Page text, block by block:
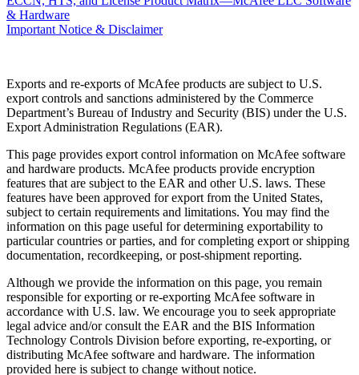
& Hardware
Important Notice & Disclaimer
Exports and re-exports of McAfee products are subject to U.S.
export controls and sanctions administered by the Commerce
Department’s Bureau of Industry and Security (BIS) under the U.S.
Export Administration Regulations (EAR).
This page provides export control information on McAfee software
and hardware products. McAfee products provide encryption
features that are subject to the EAR and other U.S. laws. These
features have been approved for export from the United States,
subject to certain requirements and limitations. You may find the
information on this page useful for determining exportability to
particular countries or parties, and for completing export or shipping
documentation, recordkeeping, or post-shipment reporting.
Although we provide the information on this page, you remain
responsible for exporting or re-exporting McAfee software in
accordance with U.S. law. We encourage you to seek appropriate
legal advice and/or consult the EAR and the BIS Information
Technology Controls Division before exporting, re-exporting, or
distributing McAfee software and hardware. The information
provided here is subject to change without notice.